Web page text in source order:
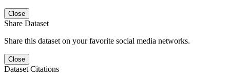
Close
Share Dataset
Share this dataset on your favorite social media networks.
Close
Dataset Citations